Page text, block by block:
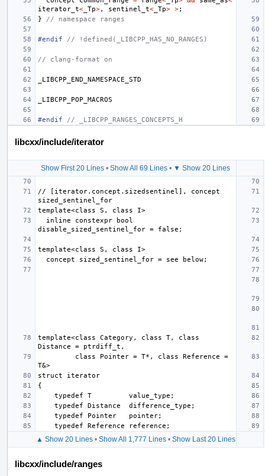
iterator_t< _Tp>, sentinel_t< _Tp> >;
}
// namespace ranges
#endif // !defined(_LIBCPP_HAS_NO_RANGES)
// clang-format on
_LIBCPP_END_NAMESPACE_STD
_LIBCPP_POP_MACROS
#endif // _LIBCPP_RANGES_CONCEPTS_H
libcxx/include/iterator
Show First 20 Lines • Show All 69 Lines • ▼ Show 20 Lines
// [iterator.concept.sizedsentinel], concept
template<class Category, class T, class
▲ Show 20 Lines• Show All 1,777 Lines• Show Last 20 Lines
libcxx/include/ranges